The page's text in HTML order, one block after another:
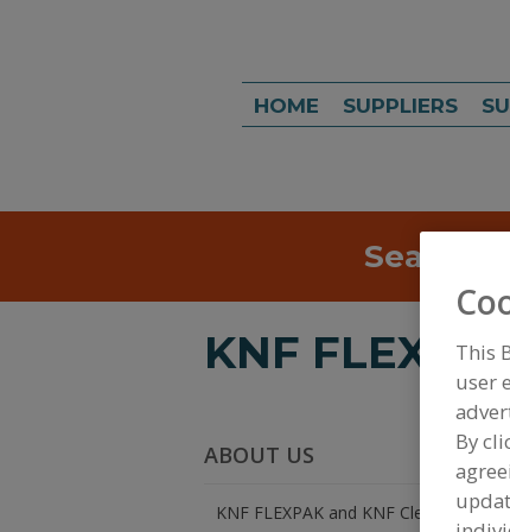
HOME SUPPLIERS
Search
KNF
ABOUT US
KNF FLEXPAK and KNF Clean
This
user
By